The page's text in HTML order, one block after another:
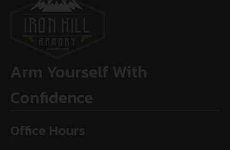
Arm Yourself With
Confidence
Office Hours